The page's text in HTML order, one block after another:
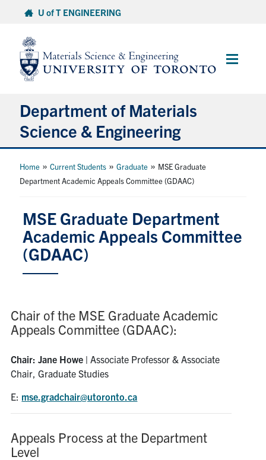
content
U of T ENGINEERING
Main
Department of Materials
Science & Engineering
About Us
Current Students
Faculty & Staff
Alumni & Industry
Home »Current Students »Graduate » MSE Graduate
Department Academic Appeals Committee (GDAAC)
MSE Graduate Department
Academic Appeals Committee
(GDAAC)
Chair of the MSE Graduate Academic
Appeals Committee (GDAAC):
Chair: Jane Howe | Associate Professor & Associate
Chair, Graduate Studies
E: mse.gradchair@utoronto.ca
Appeals Process at the Department
Level